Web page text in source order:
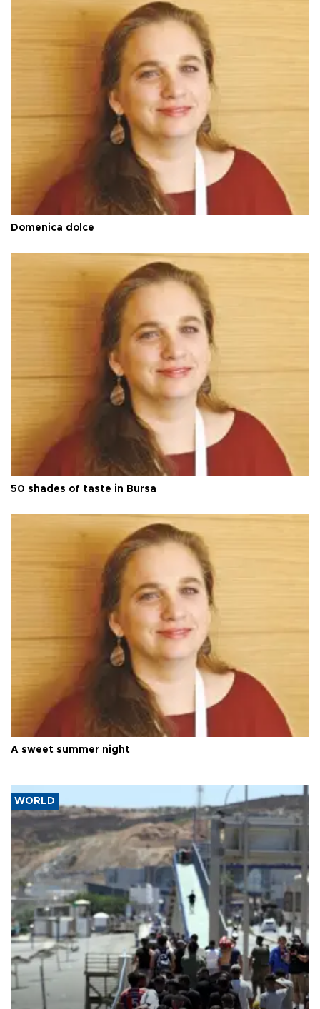
Domenica dolce
50 shades of taste in Bursa
A sweet summer night
WORLD